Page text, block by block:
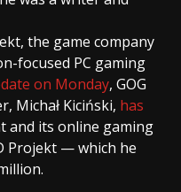
the game company
focused PC gaming
on Monday, GOG
Michał Kiciński, has
and its online gaming
Projekt — which he